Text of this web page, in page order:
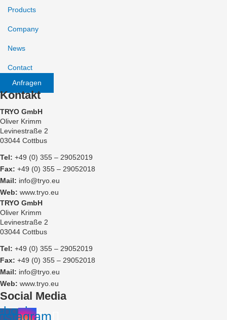
Products
Company
News
Contact
Anfragen
Kontakt
TRYO GmbH
Oliver Krimm
Levinestraße 2
03044 Cottbus
Tel: +49 (0) 355 – 29052019
Fax: +49 (0) 355 – 29052018
Mail: info@tryo.eu
Web: www.tryo.eu
TRYO GmbH
Oliver Krimm
Levinestraße 2
03044 Cottbus
Tel: +49 (0) 355 – 29052019
Fax: +49 (0) 355 – 29052018
Mail: info@tryo.eu
Web: www.tryo.eu
Social Media